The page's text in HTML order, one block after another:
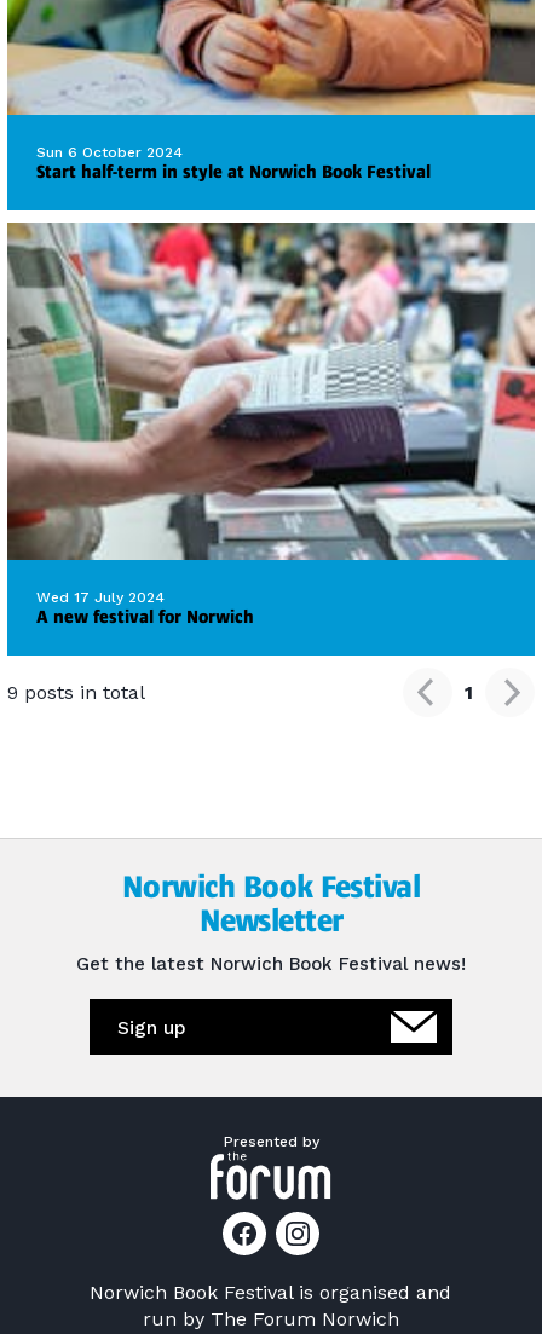
Sun 6 October 2024
Start half-term in style at Norwich Book Festival
Wed 17 July 2024
A new festival for Norwich
9 posts in total 1
Norwich Book Festival
Newsletter
Get the latest Norwich Book Festival news!
Sign up
Presented by
Norwich Book Festival is organised and
run by The Forum Norwich